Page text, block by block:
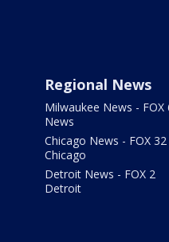
Regional News
Milwaukee News - FOX
News
Chicago News - FOX 32
Chicago
Detroit News - FOX 2
Detroit